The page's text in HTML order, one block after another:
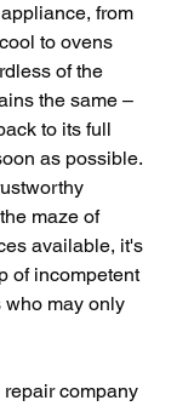
from
to ovens
of the
the same –
to its full
as possible.
maze of
available, it's
of incompetent
who may only
company